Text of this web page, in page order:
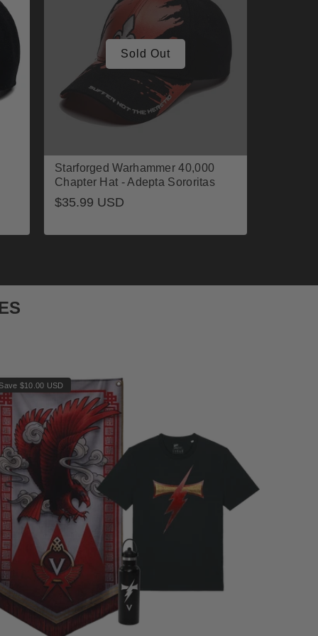
Sold Out
Starforged Warhammer 40,000
Chapter Hat - Adepta Sororitas
Regular
$35.99 USD
$10.00 USD